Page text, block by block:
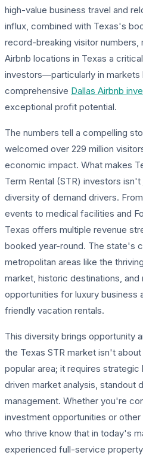
high-value business travel and
influx, combined with Texas's
record-breaking visitor numbers,
Airbnb locations in Texas a
investors—particularly in markets
comprehensive Dallas Airbnb
exceptional profit potential.
The numbers tell a compelling
welcomed over 229 million
economic impact. What makes
Term Rental (STR) investors
diversity of demand drivers.
events to medical facilities and
Texas offers multiple revenue
booked year-round. The state's
metropolitan areas like the
market, historic destinations,
opportunities for luxury
friendly vacation rentals.
This diversity brings opportunity
the Texas STR market isn't
popular area; it requires
driven market analysis, standout
management. Whether you're
investment opportunities or
who thrive know that in today's
experienced full-service